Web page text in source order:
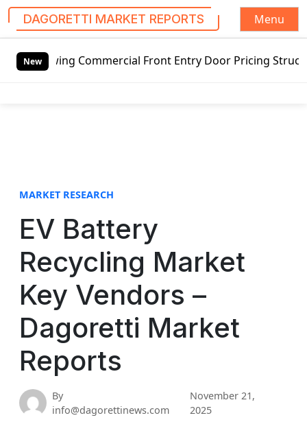
DAGORETTI MARKET REPORTS
Menu
New
Commercial Front Entry Door Pricing Structure
MARKET RESEARCH
EV Battery
Recycling Market
Key Vendors –
Dagoretti Market
Reports
By
info@dagorettinews.com
November 21,
2025